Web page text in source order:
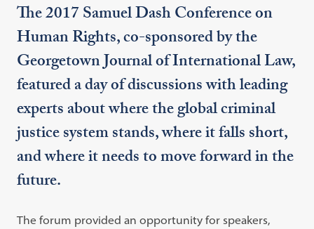
The 2017 Samuel Dash Conference on
Human Rights, co-sponsored by the
Georgetown Journal of International Law,
featured a day of discussions with leading
experts about where the global criminal
justice system stands, where it falls short,
and where it needs to move forward in the
future.
The forum provided an opportunity for speakers,